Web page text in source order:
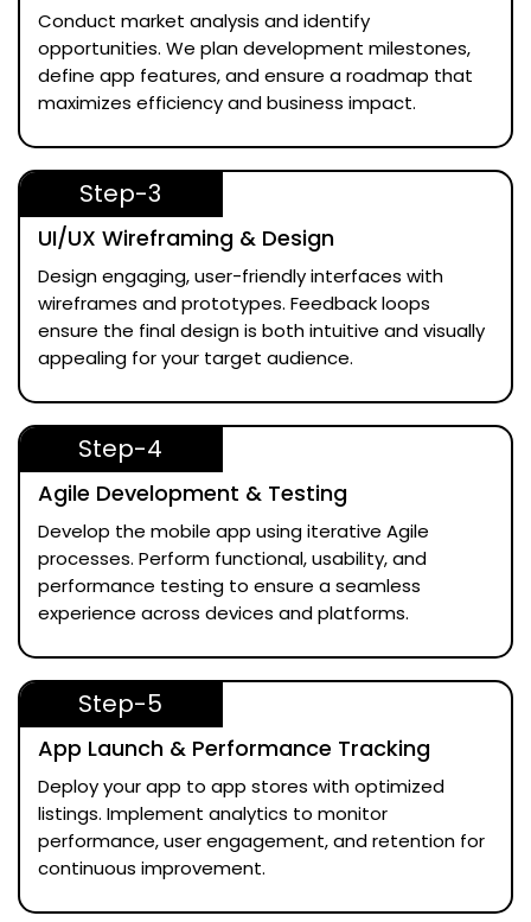
Conduct market analysis and identify
opportunities. We plan development milestones,
define app features, and ensure a roadmap that
maximizes efficiency and business impact.
Step-3
UI/UX Wireframing & Design
Design engaging, user-friendly interfaces with
wireframes and prototypes. Feedback loops
ensure the final design is both intuitive and visually
appealing for your target audience.
Step-4
Agile Development & Testing
Develop the mobile app using iterative Agile
processes. Perform functional, usability, and
performance testing to ensure a seamless
experience across devices and platforms.
Step-5
App Launch & Performance Tracking
Deploy your app to app stores with optimized
listings. Implement analytics to monitor
performance, user engagement, and retention for
continuous improvement.